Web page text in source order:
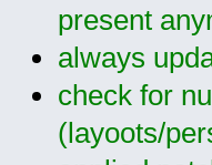
present
always
check for
(layoots/